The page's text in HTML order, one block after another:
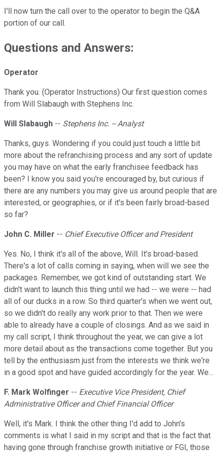
I'll now turn the call over to the operator to begin the Q&A
portion of our call.
Questions and Answers:
Operator
Thank you. (Operator Instructions) Our first question comes
from Will Slabaugh with Stephens Inc.
Will Slabaugh -- Stephens Inc. -- Analyst
Thanks, guys. Wondering if you could just touch a little bit
more about the refranchising process and any sort of update
you may have on what the early franchisee feedback has
been? I know you said you're encouraged by, but curious if
there are any numbers you may give us around people that are
interested, or geographies, or if it's been fairly broad-based
so far?
John C. Miller -- Chief Executive Officer and President
Yes. No, I think it's all of the above, Will. It's broad-based.
There's a lot of calls coming in saying, when will we see the
packages. Remember, we got kind of outstanding start. We
didn't want to launch this thing until we had -- we were -- had
all of our ducks in a row. So third quarter's when we went out,
so we didn't do really any work prior to that. Then we were
able to already have a couple of closings. And as we said in
my call script, I think throughout the year, we can give a lot
more detail about as the transactions come together. But you
tell by the enthusiasm just from the interests we think we're
in a good spot and have guided accordingly for the year. We...
F. Mark Wolfinger -- Executive Vice President, Chief
Administrative Officer and Chief Financial Officer
Well, it's Mark. I think the other thing I'd add to John's
comments is what I said in my script and that is the fact that
having gone through franchise growth initiative or FGI, those